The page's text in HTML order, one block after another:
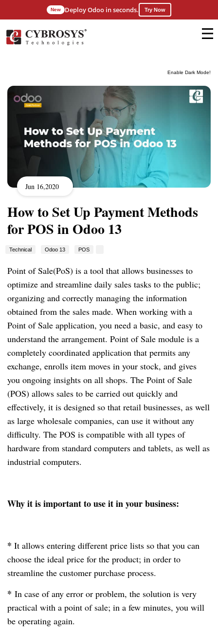
Enable Dark Mode!
New Deploy Odoo in seconds. Try Now
Jun 16,2020
How to Set Up Payment Methods
for POS in Odoo 13
Technical Odoo 13 POS
Point of Sale(PoS) is a tool that allows businesses to
optimize and streamline daily sales tasks to the public;
organizing and correctly managing the information
obtained from the sales made. When working with a
Point of Sale application, you need a basic, and easy to
understand the arrangement. Point of Sale module is a
completely coordinated application that permits any
exchange, enrolls item moves in your stock, and gives
you ongoing insights on all shops. The Point of Sale
(POS) allows sales to be carried out quickly and
effectively, it is designed so that retail businesses, as well
as large wholesale companies, can use it without any
difficulty. The POS is compatible with all types of
hardware from standard computers and tablets, as well as
industrial computers.
Why it is important to use it in your business:
* It allows entering different price lists so that you can
choose the ideal price for the product; in order to
streamline the customer purchase process.
* In case of any error or problem, the solution is very
practical with a point of sale; in a few minutes, you will
be operating again.